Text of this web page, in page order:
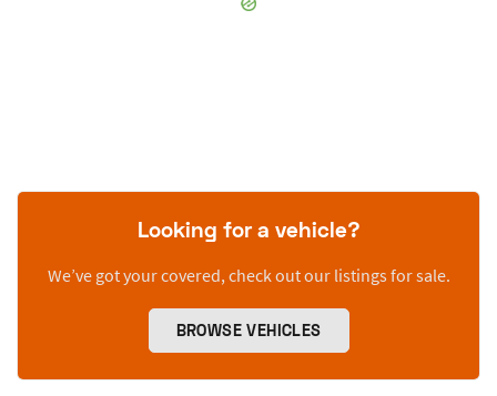
Looking for a vehicle?
We’ve got your covered, check out our listings for sale.
BROWSE VEHICLES